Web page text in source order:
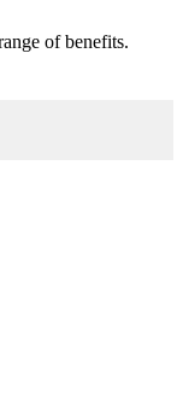
of benefits.